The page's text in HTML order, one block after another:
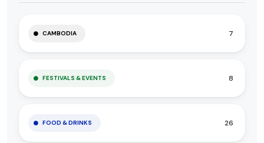
CAMBODIA 7
FESTIVALS & EVENTS 8
FOOD & DRINKS 26